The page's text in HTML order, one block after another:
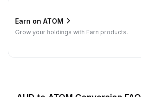
Earn on ATOM
Grow your holdings with Earn products.